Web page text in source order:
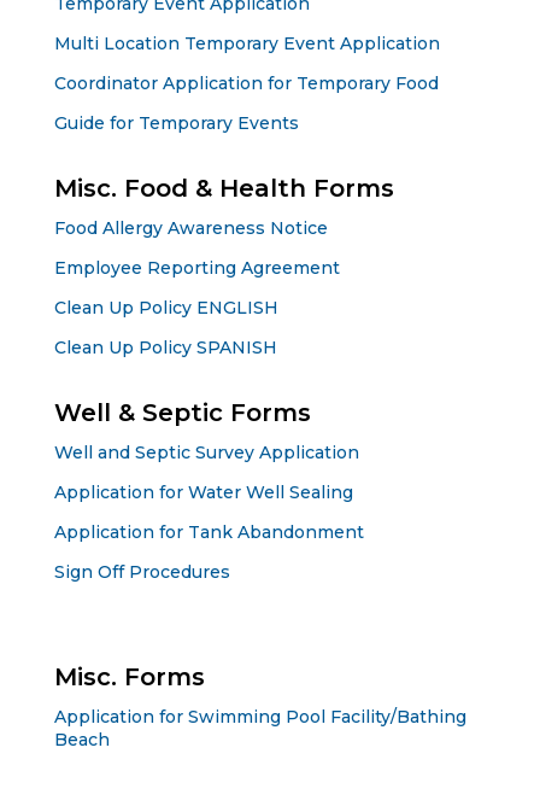
Multi Location Temporary Event Application
Coordinator Application for Temporary Food
Guide for Temporary Events
Misc. Food & Health Forms
Food Allergy Awareness Notice
Employee Reporting Agreement
Clean Up Policy ENGLISH
Clean Up Policy SPANISH
Well & Septic Forms
Well and Septic Survey Application
Application for Water Well Sealing
Application for Tank Abandonment
Sign Off Procedures
Misc. Forms
Application for Swimming Pool Facility/Bathing
Beach